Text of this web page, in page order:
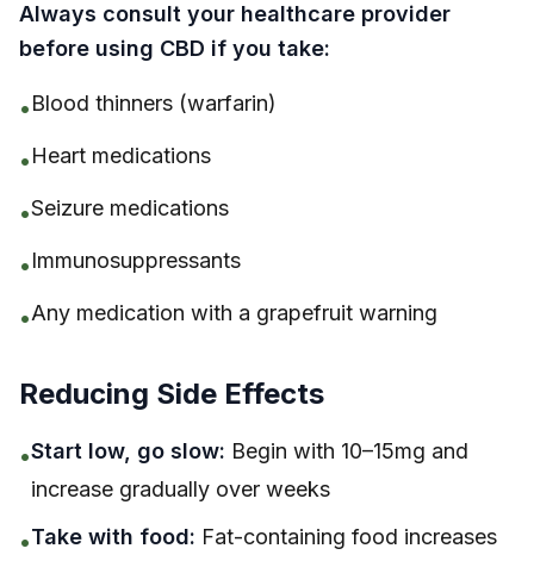
Always consult your healthcare provider
before using CBD if you take:
•Blood thinners (warfarin)
•Heart medications
•Seizure medications
•Immunosuppressants
•Any medication with a grapefruit warning
Reducing Side Effects
•Start low, go slow: Begin with 10–15mg and
increase gradually over weeks
•Take with food: Fat-containing food increases